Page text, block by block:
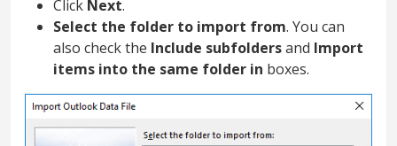
Click Next.
Select the folder to import from. You can
also check the Include subfoldersand Import
items into the same folder in boxes.